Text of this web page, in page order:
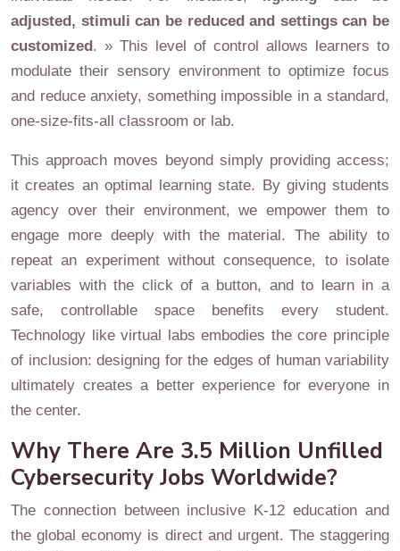
adjusted, stimuli can be reduced and settings can be
customized . » This level of control allows learners to
modulate their sensory environment to optimize focus
and reduce anxiety, something impossible in a standard,
one-size-fits-all classroom or lab.
This approach moves beyond simply providing access;
it creates an optimal learning state. By giving students
agency over their environment, we empower them to
engage more deeply with the material. The ability to
repeat an experiment without consequence, to isolate
variables with the click of a button, and to learn in a
safe, controllable space benefits every student.
Technology like virtual labs embodies the core principle
of inclusion: designing for the edges of human variability
ultimately creates a better experience for everyone in
the center.
Why There Are 3.5 Million Unfilled
Cybersecurity Jobs Worldwide?
The connection between inclusive K-12 education and
the global economy is direct and urgent. The staggering